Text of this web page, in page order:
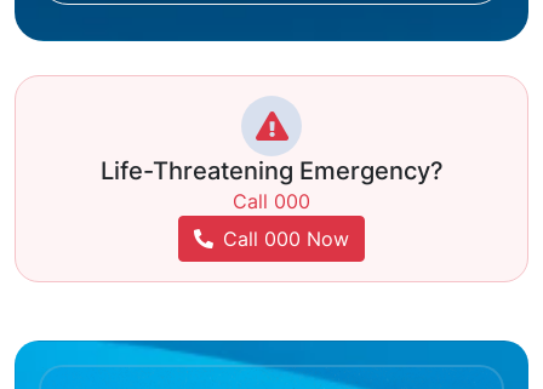
Life-Threatening Emergency?
Call 000
Call 000 Now